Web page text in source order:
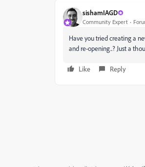
sishamIAGD
Community Expert
Have you tried creating a
and re-opening..? Just a
Like Reply